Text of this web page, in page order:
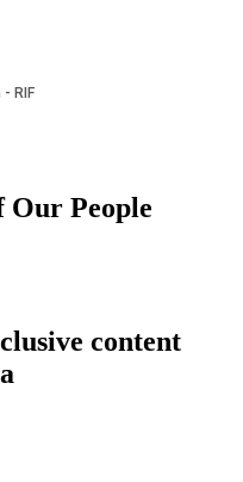
Our People
content